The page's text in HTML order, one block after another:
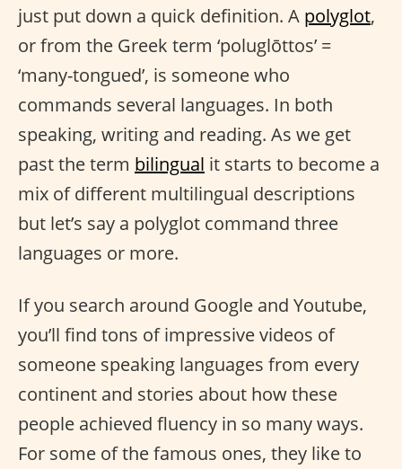
just put down a quick definition. A polyglot,
or from the Greek term ‘poluglōttos’ =
‘many-tongued’, is someone who
commands several languages. In both
speaking, writing and reading. As we get
past the term bilingual it starts to become a
mix of different multilingual descriptions
but let’s say a polyglot command three
languages or more.
If you search around Google and Youtube,
you’ll find tons of impressive videos of
someone speaking languages from every
continent and stories about how these
people achieved fluency in so many ways.
For some of the famous ones, they like to